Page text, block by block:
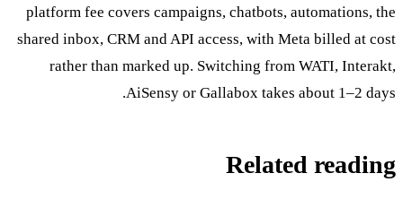
platform fee covers campaigns, chatbots, automations, the
shared inbox, CRM and API access, with Meta billed at cost
rather than marked up. Switching from WATI, Interakt,
AiSensy or Gallabox takes about 1–2 days.
Related reading